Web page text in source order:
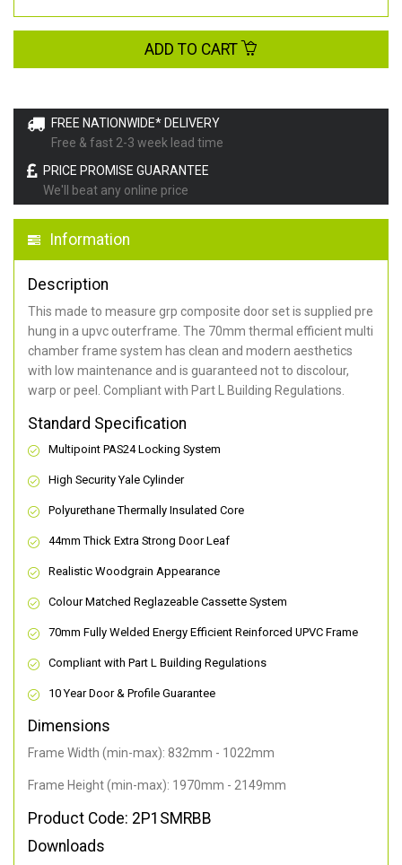
FREE NATIONWIDE* DELIVERY
Free & fast 2-3 week lead time
PRICE PROMISE GUARANTEE
We'll beat any online price
Information
Description
This made to measure grp composite door set is supplied pre
hung in a upvc outerframe. The 70mm thermal efficient multi
chamber frame system has clean and modern aesthetics
with low maintenance and is guaranteed not to discolour,
warp or peel. Compliant with Part L Building Regulations.
Standard Specification
Multipoint PAS24 Locking System
High Security Yale Cylinder
Polyurethane Thermally Insulated Core
44mm Thick Extra Strong Door Leaf
Realistic Woodgrain Appearance
Colour Matched Reglazeable Cassette System
70mm Fully Welded Energy Efficient Reinforced UPVC Frame
Compliant with Part L Building Regulations
10 Year Door & Profile Guarantee
Dimensions
Frame Width (min-max): 832mm - 1022mm
Frame Height (min-max): 1970mm - 2149mm
Product Code: 2P1SMRBB
Downloads
ADD TO CART